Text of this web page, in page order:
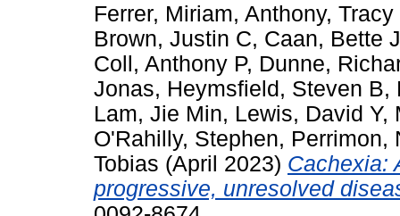
Ferrer, Miriam, Anthony, Tracy
Brown, Justin C, Caan, Bette J
Coll, Anthony P, Dunne,
Jonas, Heymsfield, Steven B,
Lam, Jie Min, Lewis, David Y,
O'Rahilly, Stephen, Perrimon,
Tobias (April 2023) Cachexia:
progressive, unresolved